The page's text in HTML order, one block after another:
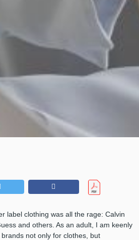
label clothing was all the rage: Calvin
and others. As an adult, I am keenly
not only for clothes, but